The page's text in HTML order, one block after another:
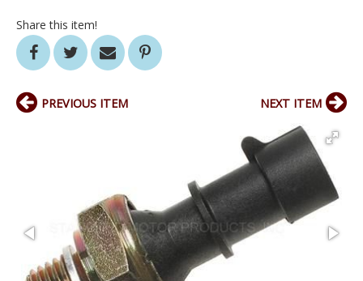
Share this item!
PREVIOUS ITEM NEXT ITEM